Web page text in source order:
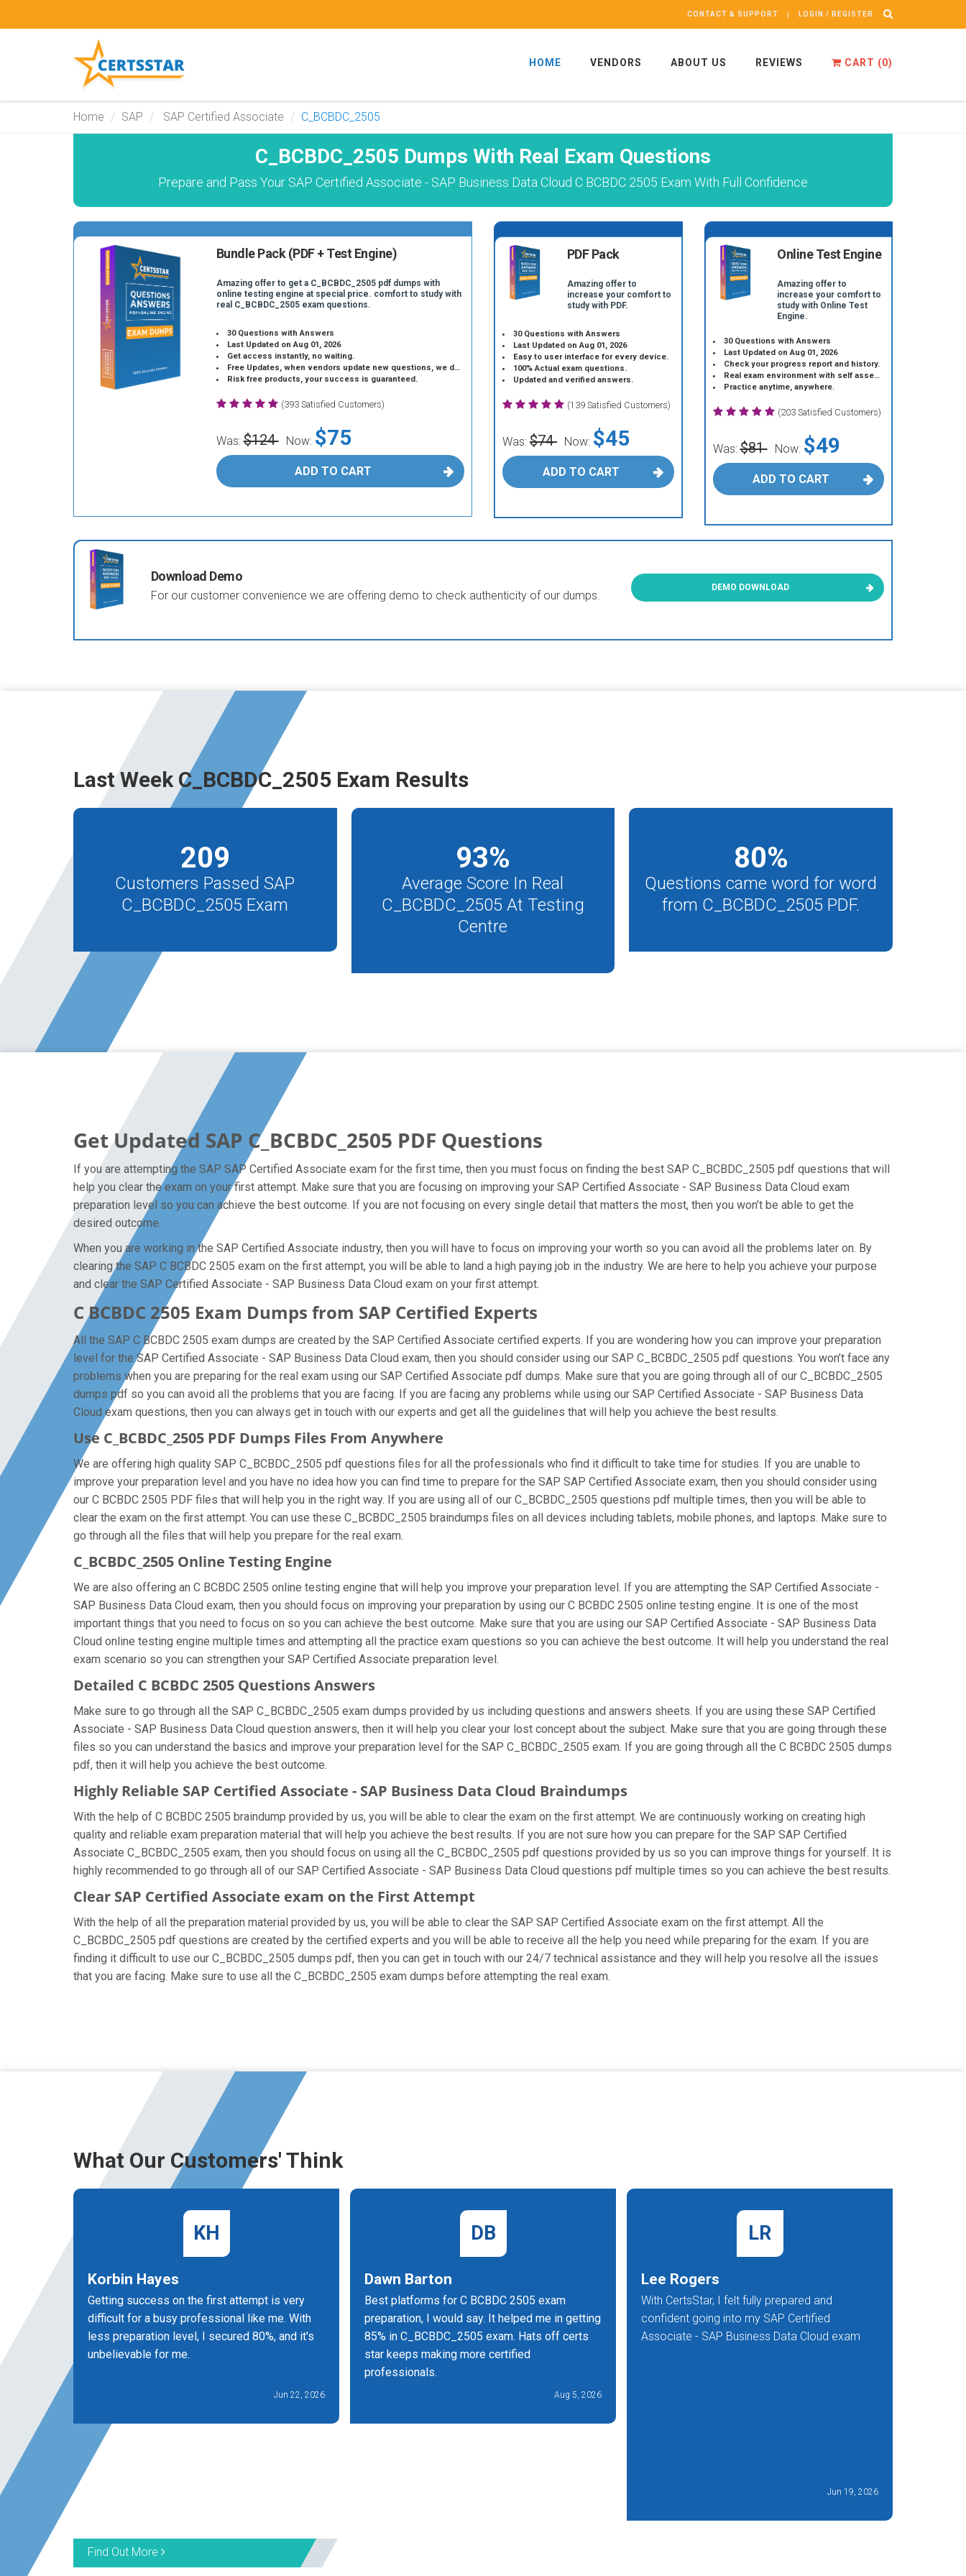
CONTACT & SUPPORT LOGIN / REGISTER
HOME VENDORS ABOUT US REVIEWS CART (0)
Home SAP SAP Certified Associate C_BCBDC_2505
C_BCBDC_2505 Dumps With Real Exam Questions
Prepare and Pass Your SAP Certified Associate - SAP Business Data Cloud C BCBDC 2505 Exam With Full Confidence
Bundle Pack (PDF + Test Engine)
Amazing offer to get a C_BCBDC_2505 pdf dumps with
online testing engine at special price. comfort to study with
real C_BCBDC_2505 exam questions.
30 Questions with Answers
Last Updated on Aug 01, 2026
Get access instantly, no waiting.
Free Updates, when vendors update new questions, we do the same.
Risk free products, your success is guaranteed.
(393 Satisfied Customers)
Was:$124 Now: $75
ADD TO CART
PDF Pack
Amazing offer to
increase your comfort to
study with PDF.
30 Questions with Answers
Last Updated on Aug 01, 2026
Easy to user interface for every device.
100% Actual exam questions.
Updated and verified answers.
(139 Satisfied Customers)
Was: $74 Now: $45
ADD TO CART
Online Test Engine
Amazing offer to
increase your comfort to
study with Online Test
Engine.
30 Questions with Answers
Last Updated on Aug 01, 2026
Check your progress report and history.
Real exam environment with self assessment.
Practice anytime, anywhere.
(203 Satisfied Customers)
Was:$81 Now: $49
ADD TO CART
Download Demo
For our customer convenience we are offering demo to check authenticity of our dumps.
DEMO DOWNLOAD
Last Week C_BCBDC_2505 Exam Results
209
Customers Passed SAP
C_BCBDC_2505 Exam
93%
Average Score In Real
C_BCBDC_2505 At Testing
Centre
80%
Questions came word for word
from C_BCBDC_2505 PDF.
Get Updated SAP C_BCBDC_2505 PDF Questions
If you are attempting the SAP SAP Certified Associate exam for the first time, then you must focus on finding the best SAP C_BCBDC_2505 pdf questions that will
help you clear the exam on your first attempt. Make sure that you are focusing on improving your SAP Certified Associate - SAP Business Data Cloud exam
preparation level so you can achieve the best outcome. If you are not focusing on every single detail that matters the most, then you won’t be able to get the
desired outcome.
When you are working in the SAP Certified Associate industry, then you will have to focus on improving your worth so you can avoid all the problems later on. By
clearing the SAP C BCBDC 2505 exam on the first attempt, you will be able to land a high paying job in the industry. We are here to help you achieve your purpose
and clear the SAP Certified Associate - SAP Business Data Cloud exam on your first attempt.
C BCBDC 2505 Exam Dumps from SAP Certified Experts
All the SAP C BCBDC 2505 exam dumps are created by the SAP Certified Associate certified experts. If you are wondering how you can improve your preparation
level for the SAP Certified Associate - SAP Business Data Cloud exam, then you should consider using our SAP C_BCBDC_2505 pdf questions. You won’t face any
problems when you are preparing for the real exam using our SAP Certified Associate pdf dumps. Make sure that you are going through all of our C_BCBDC_2505
dumps pdf so you can avoid all the problems that you are facing. If you are facing any problems while using our SAP Certified Associate - SAP Business Data
Cloud exam questions, then you can always get in touch with our experts and get all the guidelines that will help you achieve the best results.
Use C_BCBDC_2505 PDF Dumps Files From Anywhere
We are offering high quality SAP C_BCBDC_2505 pdf questions files for all the professionals who find it difficult to take time for studies. If you are unable to
improve your preparation level and you have no idea how you can find time to prepare for the SAP SAP Certified Associate exam, then you should consider using
our C BCBDC 2505 PDF files that will help you in the right way. If you are using all of our C_BCBDC_2505 questions pdf multiple times, then you will be able to
clear the exam on the first attempt. You can use these C_BCBDC_2505 braindumps files on all devices including tablets, mobile phones, and laptops. Make sure to
go through all the files that will help you prepare for the real exam.
C_BCBDC_2505 Online Testing Engine
We are also offering an C BCBDC 2505 online testing engine that will help you improve your preparation level. If you are attempting the SAP Certified Associate -
SAP Business Data Cloud exam, then you should focus on improving your preparation by using our C BCBDC 2505 online testing engine. It is one of the most
important things that you need to focus on so you can achieve the best outcome. Make sure that you are using our SAP Certified Associate - SAP Business Data
Cloud online testing engine multiple times and attempting all the practice exam questions so you can achieve the best outcome. It will help you understand the real
exam scenario so you can strengthen your SAP Certified Associate preparation level.
Detailed C BCBDC 2505 Questions Answers
Make sure to go through all the SAP C_BCBDC_2505 exam dumps provided by us including questions and answers sheets. If you are using these SAP Certified
Associate - SAP Business Data Cloud question answers, then it will help you clear your lost concept about the subject. Make sure that you are going through these
files so you can understand the basics and improve your preparation level for the SAP C_BCBDC_2505 exam. If you are going through all the C BCBDC 2505 dumps
pdf, then it will help you achieve the best outcome.
Highly Reliable SAP Certified Associate - SAP Business Data Cloud Braindumps
With the help of C BCBDC 2505 braindump provided by us, you will be able to clear the exam on the first attempt. We are continuously working on creating high
quality and reliable exam preparation material that will help you achieve the best results. If you are not sure how you can prepare for the SAP SAP Certified
Associate C_BCBDC_2505 exam, then you should focus on using all the C_BCBDC_2505 pdf questions provided by us so you can improve things for yourself. It is
highly recommended to go through all of our SAP Certified Associate - SAP Business Data Cloud questions pdf multiple times so you can achieve the best results.
Clear SAP Certified Associate exam on the First Attempt
With the help of all the preparation material provided by us, you will be able to clear the SAP SAP Certified Associate exam on the first attempt. All the
C_BCBDC_2505 pdf questions are created by the certified experts and you will be able to receive all the help you need while preparing for the exam. If you are
finding it difficult to use our C_BCBDC_2505 dumps pdf, then you can get in touch with our 24/7 technical assistance and they will help you resolve all the issues
that you are facing. Make sure to use all the C_BCBDC_2505 exam dumps before attempting the real exam.
What Our Customers' Think
KH
Korbin Hayes
Getting success on the first attempt is very
difficult for a busy professional like me. With
less preparation level, I secured 80%, and it's
unbelievable for me.
Jun 22, 2026
DB
Dawn Barton
Best platforms for C BCBDC 2505 exam
preparation, I would say. It helped me in getting
85% in C_BCBDC_2505 exam. Hats off certs
star keeps making more certified
professionals.
Aug 5, 2026
LR
Lee Rogers
With CertsStar, I felt fully prepared and
confident going into my SAP Certified
Associate - SAP Business Data Cloud exam
Jun 19, 2026
Find Out More